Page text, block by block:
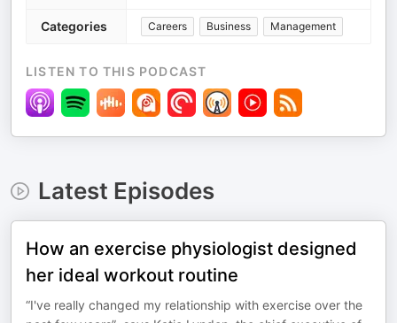
Categories Careers Business Management
LISTEN TO THIS PODCAST
Latest Episodes
How an exercise physiologist designed
her ideal workout routine
“I've really changed my relationship with exercise over the